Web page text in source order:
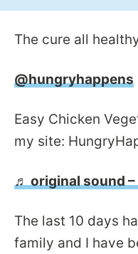
The cure all
@hungryhappens
Easy Chicken
my site:
♬ original sound –
The last 10 days
family and I have